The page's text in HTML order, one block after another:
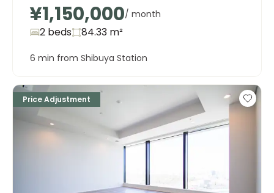
¥1,150,000/ month
2 beds 84.33 m²
6 min from Shibuya Station
Price Adjustment